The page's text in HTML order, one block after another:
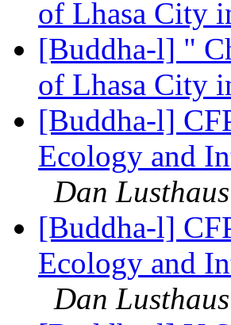
of Lhasa City
[Buddha-l] "
of Lhasa City
[Buddha-l]
Ecology and
Dan Lusthaus
[Buddha-l]
Ecology and
Dan Lusthaus